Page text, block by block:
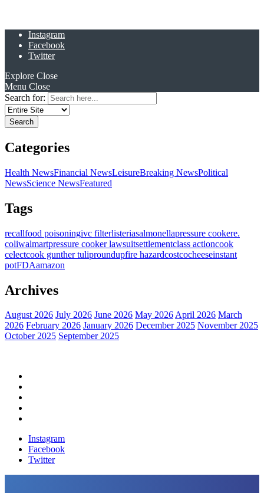
Instagram
Facebook
Twitter
Explore Close
Menu Close
Search for:
Categories
Health NewsFinancial NewsLeisureBreaking NewsPolitical
NewsScience NewsFeatured
Tags
recallfood poisoningivc filterlisteriasalmonellapressure cookere.
coliwalmartpressure cooker lawsuitsettlementclass actioncook
celectcook gunther tuliproundupfire hazardcostcocheeseinstant
potFDAamazon
Archives
August 2026 July 2026 June 2026 May 2026April 2026 March
2026 February 2026 January 2026 December 2025 November 2025
October 2025 September 2025
Instagram
Facebook
Twitter